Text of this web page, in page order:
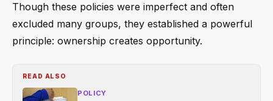
Though these policies were imperfect and often
excluded many groups, they established a powerful
principle: ownership creates opportunity.
READ ALSO
POLICY